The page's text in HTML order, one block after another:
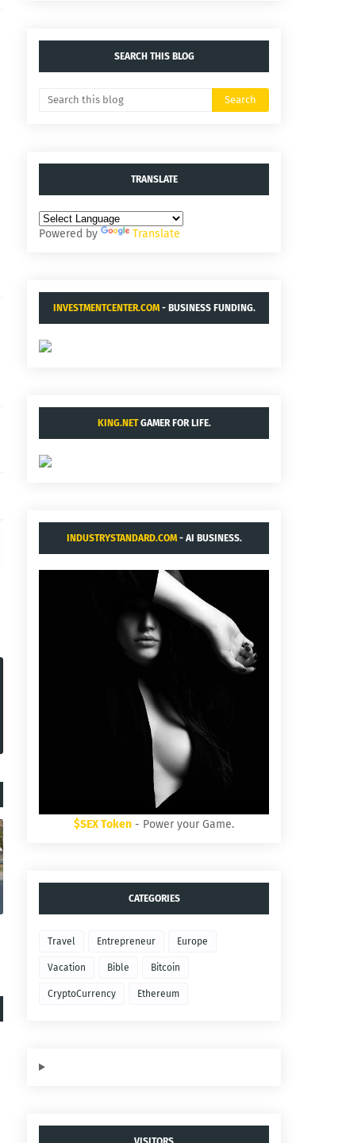
SEARCH THIS BLOG
TRANSLATE
Powered by Translate
INVESTMENTCENTER.COM- BUSINESS FUNDING.
KING.NETGAMER FOR LIFE.
INDUSTRYSTANDARD.COM- AI BUSINESS.
$SEX Token - Power your Game.
CATEGORIES
Travel Entrepreneur Europe
Vacation Bible Bitcoin
CryptoCurrency Ethereum